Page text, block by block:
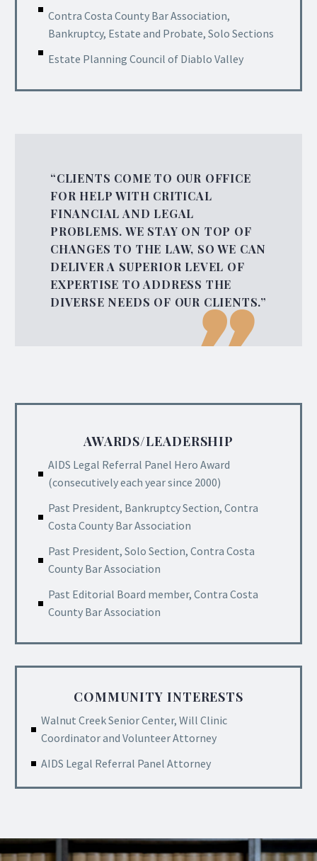
Contra Costa County Bar Association,
Bankruptcy, Estate and Probate, Solo Sections
Estate Planning Council of Diablo Valley
“CLIENTS COME TO OUR OFFICE
FOR HELP WITH CRITICAL
FINANCIAL AND LEGAL
PROBLEMS. WE STAY ON TOP OF
CHANGES TO THE LAW, SO WE CAN
DELIVER A SUPERIOR LEVEL OF
EXPERTISE TO ADDRESS THE
DIVERSE NEEDS OF OUR CLIENTS.”
AWARDS/LEADERSHIP
AIDS Legal Referral Panel Hero Award
(consecutively each year since 2000)
Past President, Bankruptcy Section, Contra
Costa County Bar Association
Past President, Solo Section, Contra Costa
County Bar Association
Past Editorial Board member, Contra Costa
County Bar Association
COMMUNITY INTERESTS
Walnut Creek Senior Center, Will Clinic
Coordinator and Volunteer Attorney
AIDS Legal Referral Panel Attorney